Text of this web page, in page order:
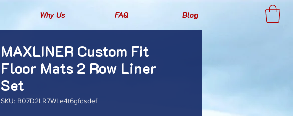
Why Us FAQ Blog
MAXLINER Custom Fit
Floor Mats 2 Row Liner
Set
SKU: B07D2LR7WLe4t6gfdsdef